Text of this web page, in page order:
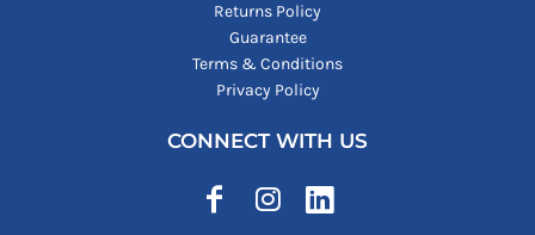
Returns Policy
Guarantee
Terms & Conditions
Privacy Policy
CONNECT WITH US